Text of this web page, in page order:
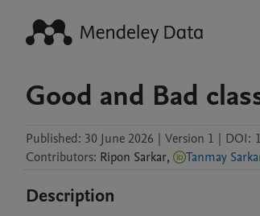
Good and Bad
Published: 30 June 2026 | Version 1 | DOI:
Contributors: Ripon Sarkar, Tanmay
Description